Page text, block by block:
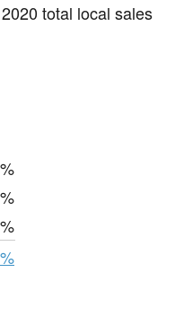
total local sales